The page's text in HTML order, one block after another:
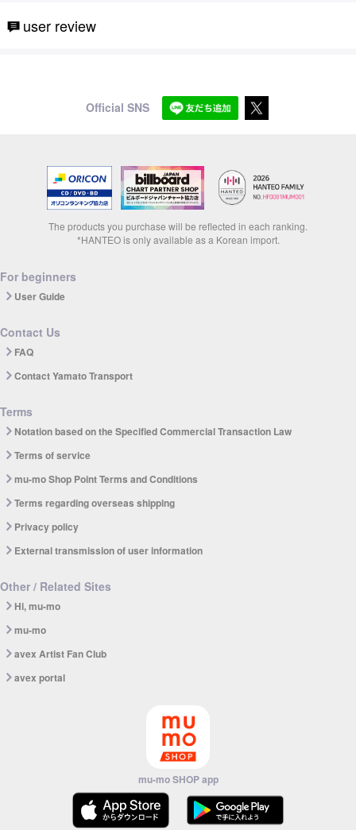
user review
Official SNS
The products you purchase will be reflected in each ranking.
*HANTEO is only available as a Korean import.
For beginners
User Guide
Contact Us
FAQ
Contact Yamato Transport
Terms
Notation based on the Specified Commercial Transaction Law
Terms of service
mu-mo Shop Point Terms and Conditions
Terms regarding overseas shipping
Privacy policy
External transmission of user information
Other / Related Sites
Hi, mu-mo
mu-mo
avex Artist Fan Club
avex portal
mu-mo SHOP app